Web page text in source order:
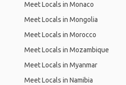
Meet Locals in Monaco
Meet Locals in Mongolia
Meet Locals in Morocco
Meet Locals in Mozambique
Meet Locals in Myanmar
Meet Locals in Namibia